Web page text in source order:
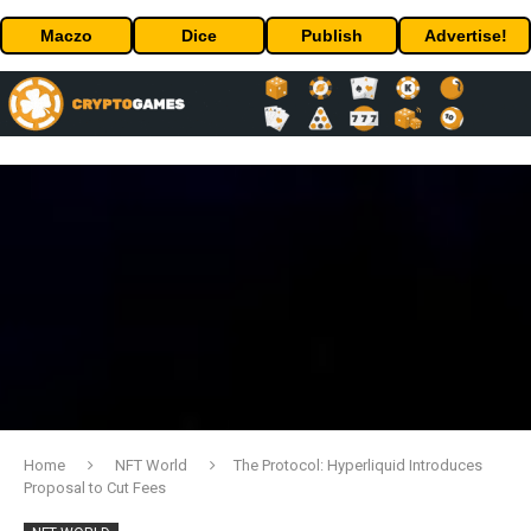
Maczo Dice Publish Advertise!
Home NFT World
The Protocol: Hyperliquid Introduces
Proposal to Cut Fees